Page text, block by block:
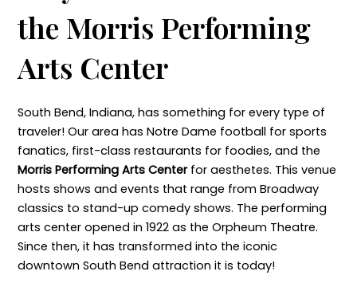
the Morris Performing
Arts Center
South Bend, Indiana, has something for every type of
traveler! Our area has Notre Dame football for sports
fanatics, first-class restaurants for foodies, and the
Morris Performing Arts Center for aesthetes. This venue
hosts shows and events that range from Broadway
classics to stand-up comedy shows. The performing
arts center opened in 1922 as the Orpheum Theatre.
Since then, it has transformed into the iconic
downtown South Bend attraction it is today!